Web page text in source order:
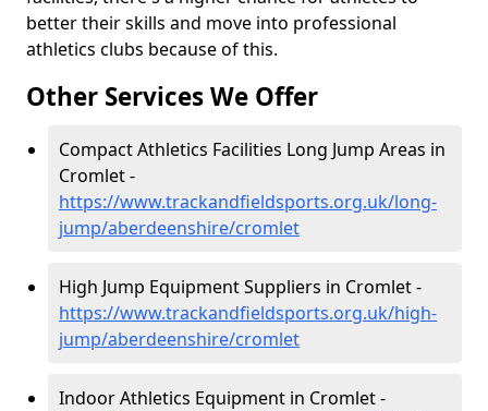
better their skills and move into professional
athletics clubs because of this.
Other Services We Offer
Compact Athletics Facilities Long Jump Areas in
Cromlet -
https://www.trackandfieldsports.org.uk/long-
jump/aberdeenshire/cromlet
High Jump Equipment Suppliers in Cromlet -
https://www.trackandfieldsports.org.uk/high-
jump/aberdeenshire/cromlet
Indoor Athletics Equipment in Cromlet -